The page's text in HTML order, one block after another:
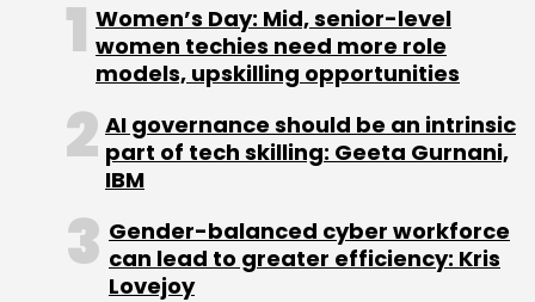
Select your Newsletter frequency
Daily Newsletter
Weekly Newsletter
Monthly Newsletter
Subscribe
Women’s Day: Mid, senior-level
women techies need more role
models, upskilling opportunities
AI governance should be an intrinsic
part of tech skilling: Geeta Gurnani,
IBM
Gender-balanced cyber workforce
can lead to greater efficiency: Kris
Lovejoy